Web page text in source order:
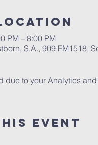
PM – 8:00 PM
S.A., 909 FM1518,
due to your Analytics
Event